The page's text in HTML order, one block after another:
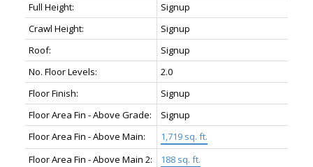
Full Height:
Signup
Crawl Height:
Signup
Roof:
Signup
No. Floor Levels:
2.0
Floor Finish:
Signup
Floor Area Fin - Above Grade:
Signup
Floor Area Fin - Above Main:
1,719 sq. ft.
Floor Area Fin - Above Main 2:
188 sq. ft.